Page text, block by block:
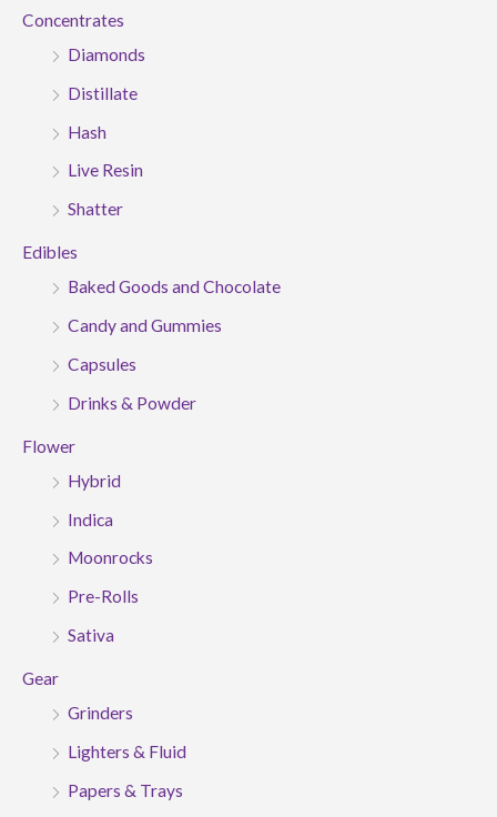
Concentrates
Diamonds
Distillate
Hash
Live Resin
Shatter
Edibles
Baked Goods and Chocolate
Candy and Gummies
Capsules
Drinks & Powder
Flower
Hybrid
Indica
Moonrocks
Pre-Rolls
Sativa
Gear
Grinders
Lighters & Fluid
Papers & Trays